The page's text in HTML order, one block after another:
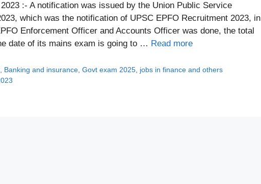
:- A notification was issued by the Union Public Service
which was the notification of UPSC EPFO Recruitment 2023, in
Enforcement Officer and Accounts Officer was done, the total
date of its mains exam is going to … Read more
Banking and insurance ,Govt exam 2025 jobs in finance and others